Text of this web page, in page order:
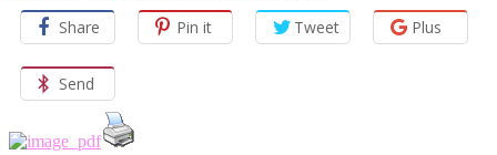
Share Pin it Tweet Plus
Send